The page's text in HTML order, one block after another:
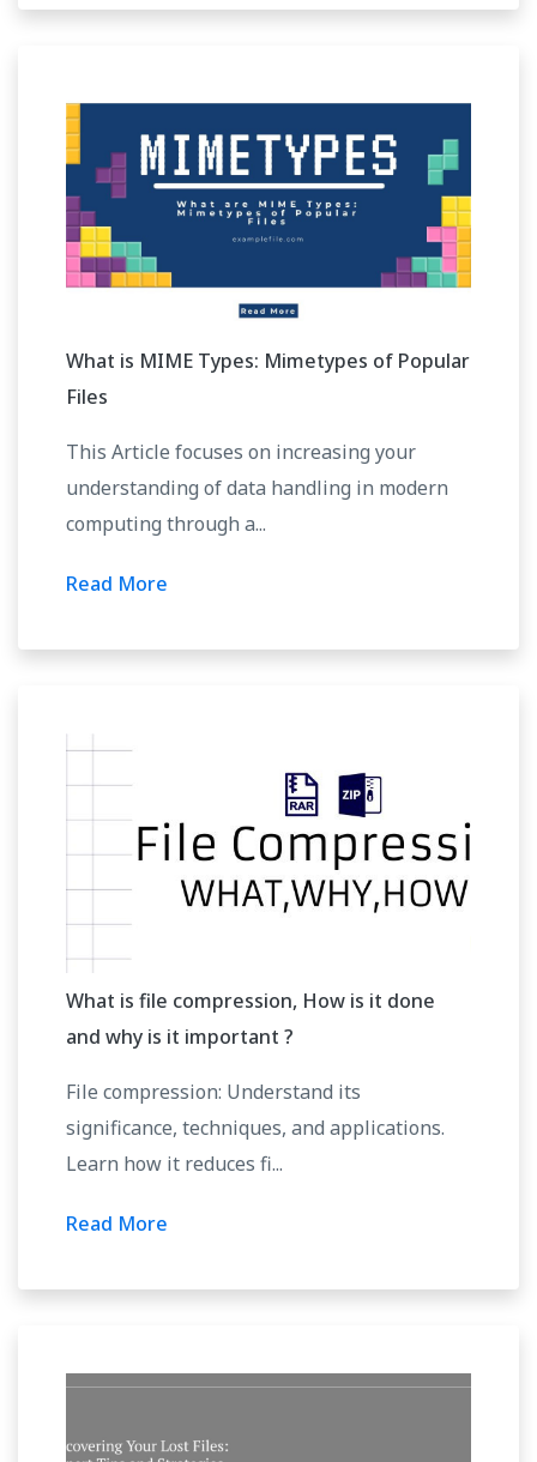
What is MIME Types: Mimetypes of Popular
Files
This Article focuses on increasing your
understanding of data handling in modern
computing through a...
Read More
What is file compression, How is it done
and why is it important ?
File compression: Understand its
significance, techniques, and applications.
Learn how it reduces fi...
Read More